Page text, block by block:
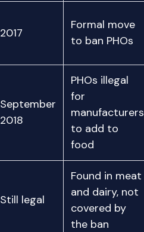
2017
Formal move
to ban PHOs
September
2018
PHOs illegal
for
manufacturers
to add to
food
Still legal
Found in meat
and dairy, not
covered by
the ban